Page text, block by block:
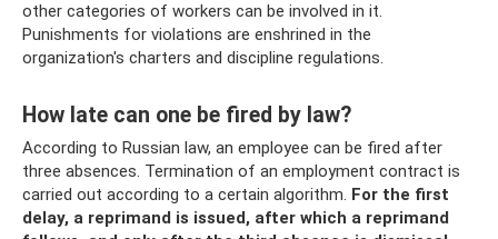
other categories of workers can be involved in it.
Punishments for violations are enshrined in the
organization's charters and discipline regulations.
How late can one be fired by law?
According to Russian law, an employee can be fired after
three absences. Termination of an employment contract is
carried out according to a certain algorithm. For the first
delay, a reprimand is issued, after which a reprimand